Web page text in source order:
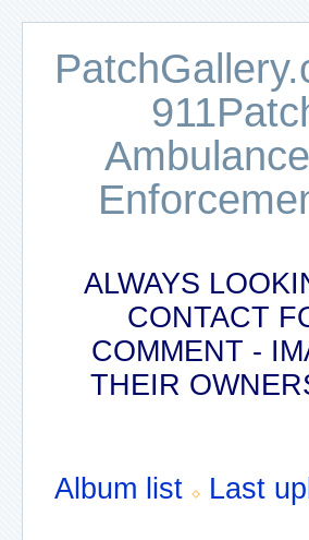
ALWAYS
CONTACT
COMMENT -
THEIR
Album list
Last